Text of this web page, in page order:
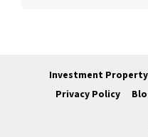
Investment
Privacy Policy